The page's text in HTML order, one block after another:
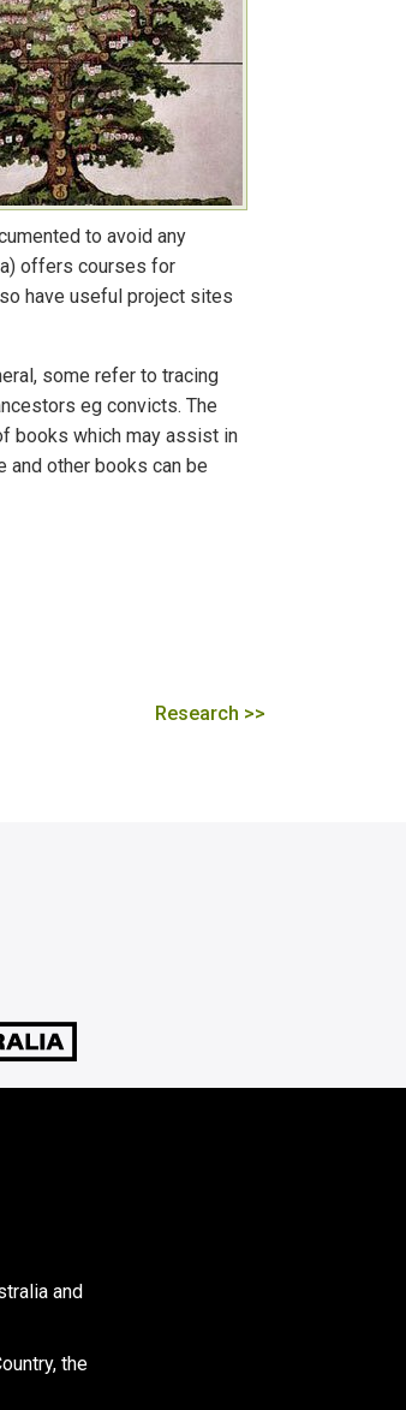
to avoid any
offers courses for
have useful project sites
some refer to tracing
eg convicts. The
books which may assist in
and other books can be
Research >>
and
the